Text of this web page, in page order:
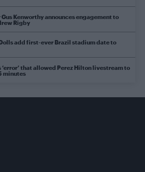
Kenworthy announces engagement to
Rigby
add first-ever Brazil stadium date to
‘error’ that allowed Perez Hilton livestream to
minutes